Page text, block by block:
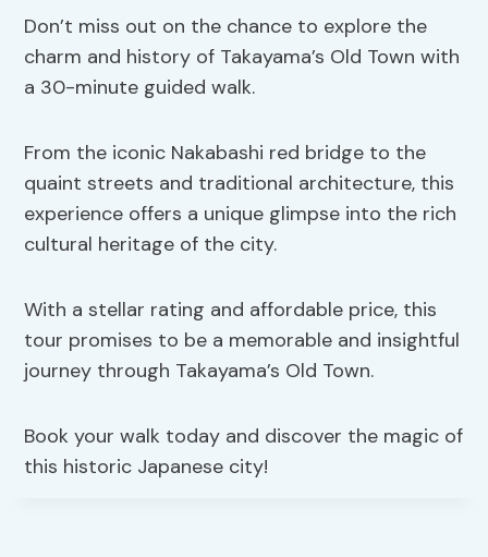
Don’t miss out on the chance to explore the
charm and history of Takayama’s Old Town with
a 30-minute guided walk.
From the iconic Nakabashi red bridge to the
quaint streets and traditional architecture, this
experience offers a unique glimpse into the rich
cultural heritage of the city.
With a stellar rating and affordable price, this
tour promises to be a memorable and insightful
journey through Takayama’s Old Town.
Book your walk today and discover the magic of
this historic Japanese city!